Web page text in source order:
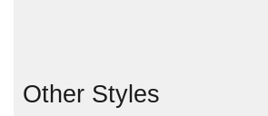
Other Styles